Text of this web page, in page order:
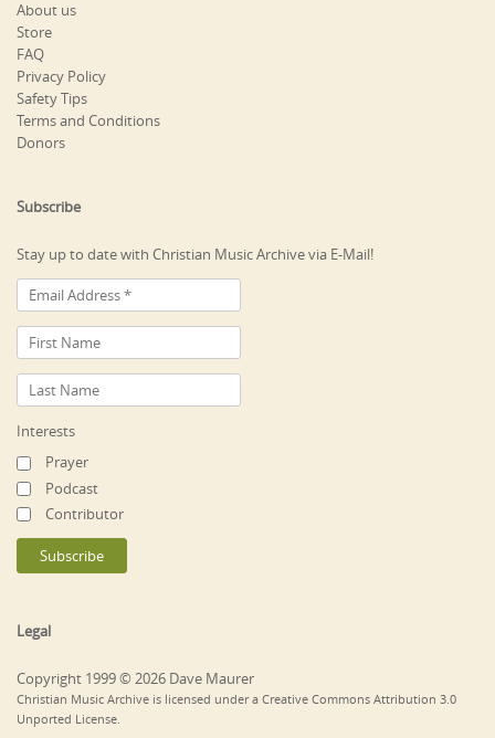
About us
Store
FAQ
Privacy Policy
Safety Tips
Terms and Conditions
Donors
Subscribe
Stay up to date with Christian Music Archive via E-Mail!
Interests
Prayer
Podcast
Contributor
Legal
Copyright 1999 © 2026 Dave Maurer
Christian Music Archive is licensed under a Creative Commons Attribution 3.0
Unported License.